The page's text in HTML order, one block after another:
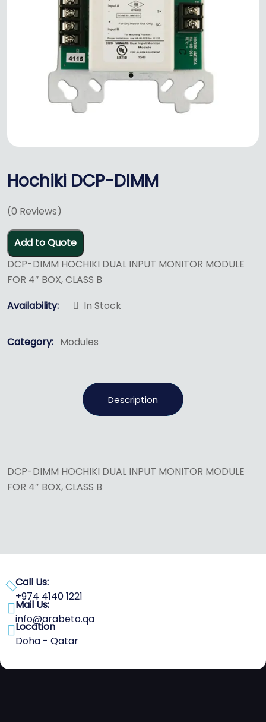
Hochiki DCP-DIMM
(0 Reviews)
Add to Quote
DCP-DIMM HOCHIKI DUAL INPUT MONITOR MODULE
FOR 4″ BOX, CLASS B
Availability:
In Stock
Category: Modules
Description
DCP-DIMM HOCHIKI DUAL INPUT MONITOR MODULE
FOR 4″ BOX, CLASS B
Call Us:
+974 4140 1221
Mail Us:
info@arabeto.qa
Location
Doha - Qatar